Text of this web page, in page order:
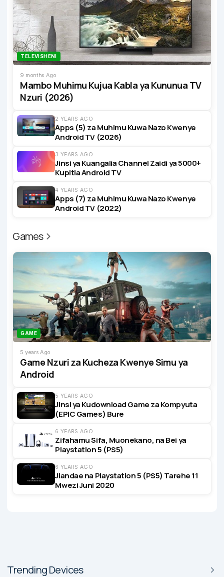
TELEVISHENI
9 months Ago
Mambo Muhimu Kujua Kabla ya Kununua TV
Nzuri (2026)
2 YEARS AGO
Apps (5) za Muhimu Kuwa Nazo Kwenye
Android TV (2026)
3 YEARS AGO
Jinsi ya Kuangalia Channel Zaidi ya 5000+
Kupitia Android TV
4 YEARS AGO
Apps (7) za Muhimu Kuwa Nazo Kwenye
Android TV (2022)
Games
GAME
5 years Ago
Game Nzuri za Kucheza Kwenye Simu ya
Android
5 YEARS AGO
Jinsi ya Kudownload Game za Kompyuta
(EPIC Games) Bure
6 YEARS AGO
Zifahamu Sifa, Muonekano, na Bei ya
Playstation 5 (PS5)
6 YEARS AGO
Jiandae na Playstation 5 (PS5) Tarehe 11
Mwezi Juni 2020
Trending Devices